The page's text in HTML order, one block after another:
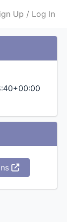
Up / Log In